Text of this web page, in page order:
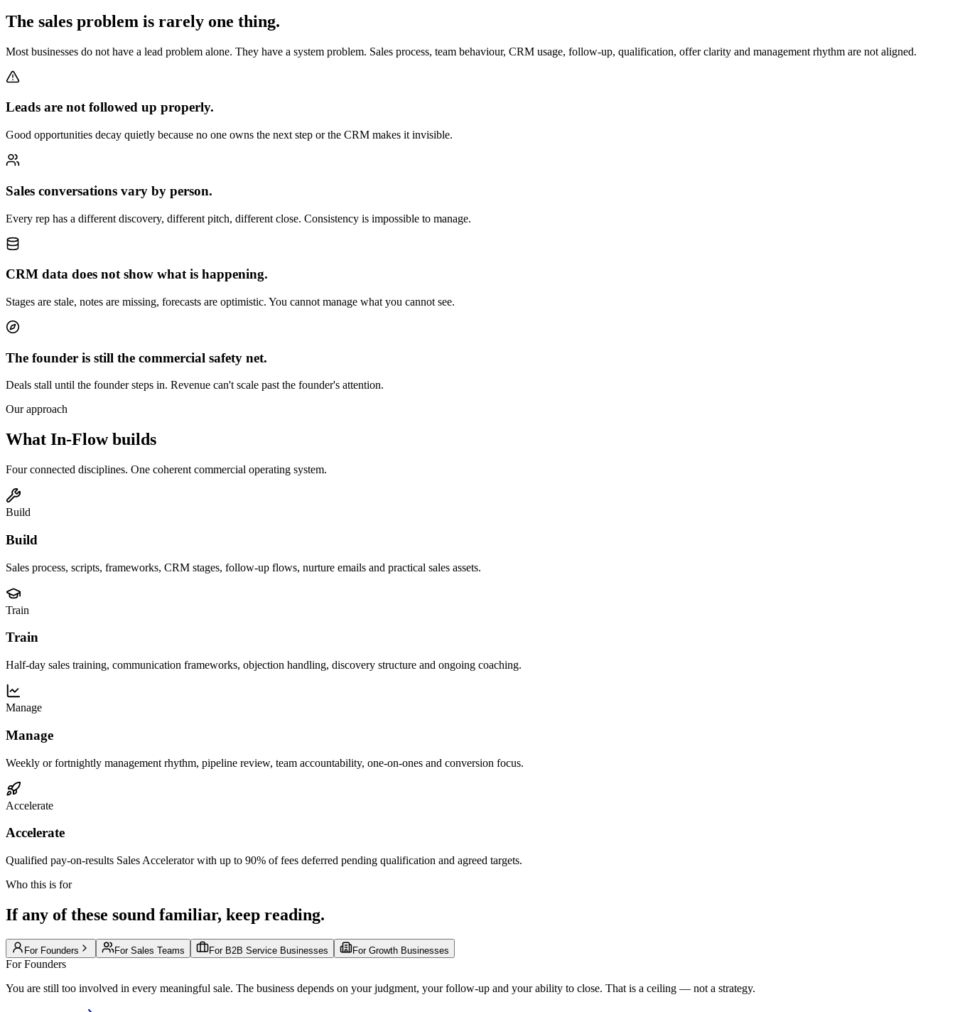
The sales problem is rarely one thing.
Most businesses do not have a lead problem alone. They have a system problem. Sales process, team behaviour, CRM usage, follow-up, qualification, offer clarity and management rhythm are not aligned.
Leads are not followed up properly.
Good opportunities decay quietly because no one owns the next step or the CRM makes it invisible.
Sales conversations vary by person.
Every rep has a different discovery, different pitch, different close. Consistency is impossible to manage.
CRM data does not show what is happening.
Stages are stale, notes are missing, forecasts are optimistic. You cannot manage what you cannot see.
The founder is still the commercial safety net.
Deals stall until the founder steps in. Revenue can't scale past the founder's attention.
Our approach
What In-Flow builds
Four connected disciplines. One coherent commercial operating system.
Build
Build
Sales process, scripts, frameworks, CRM stages, follow-up flows, nurture emails and practical sales assets.
Train
Train
Half-day sales training, communication frameworks, objection handling, discovery structure and ongoing coaching.
Manage
Manage
Weekly or fortnightly management rhythm, pipeline review, team accountability, one-on-ones and conversion focus.
Accelerate
Accelerate
Qualified pay-on-results Sales Accelerator with up to 90% of fees deferred pending qualification and agreed targets.
Who this is for
If any of these sound familiar, keep reading.
For Founders For Sales Teams For B2B Service Businesses For Growth Businesses
For Founders
You are still too involved in every meaningful sale. The business depends on your judgment, your follow-up and your ability to close. That is a ceiling — not a strategy.